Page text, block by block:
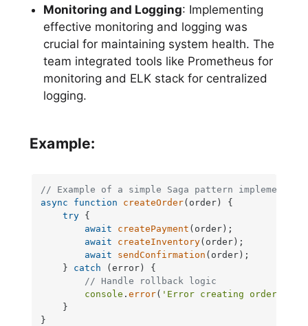
Monitoring and Logging: Implementing
effective monitoring and logging was
crucial for maintaining system health. The
team integrated tools like Prometheus for
monitoring and ELK stack for centralized
logging.
Example:
// Example of a simple Saga pattern
async
function createOrder( order) {
try {
await
createPayment (order);
await
createInventory(order);
await
sendConfirmation (order);
    }
catch (error) {
// Handle rollback logic
console .error( 'Error creating order:'
    }
}